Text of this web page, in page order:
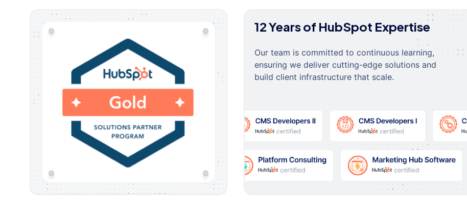
12 Years of HubSpot Expertise
Our team is committed to continuous learning,
ensuring we deliver cutting-edge solutions and
build client infrastructure that scale.